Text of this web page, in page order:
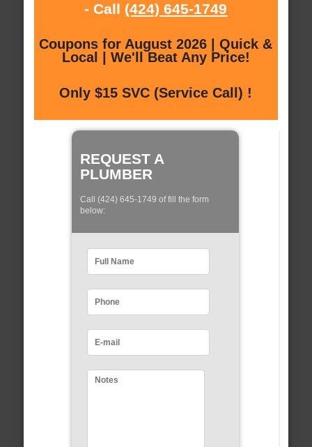
- Call (424) 645-1749
Coupons for August 2026 | Quick &
Local | We'll Beat Any Price!
Only $15 SVC (Service Call) !
REQUEST A
PLUMBER
Call (424) 645-1749 of fill the form
below: